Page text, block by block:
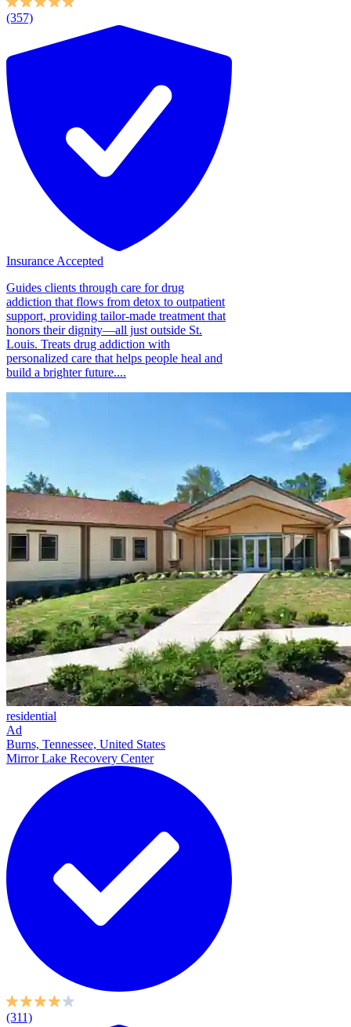
(357)
Insurance Accepted
Guides clients through care for drug
addiction that flows from detox to outpatient
support, providing tailor-made treatment that
honors their dignity—all just outside St.
Louis. Treats drug addiction with
personalized care that helps people heal and
build a brighter future....
residential
Ad
Burns, Tennessee, United States
Mirror Lake Recovery Center
(311)